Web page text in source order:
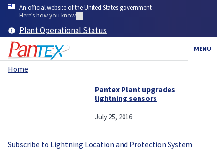
Skip
content
An official website of the United States government
Here’s how you know
Plant Operational Status
MENU
Breadcrumb
Home
Pantex Plant upgrades
lightning sensors
July 25, 2016
Subscribe to Lightning Location and Protection System